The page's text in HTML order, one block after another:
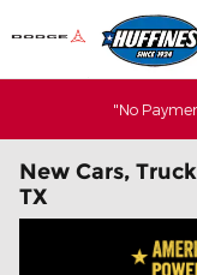
Skip to main content
"No
New Cars,
TX